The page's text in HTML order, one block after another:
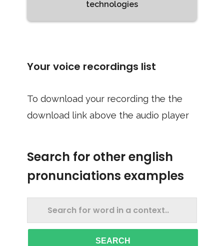
technologies
Your voice recordings list
To download your recording the the
download link above the audio player
Search for other english
pronunciations examples
SEARCH